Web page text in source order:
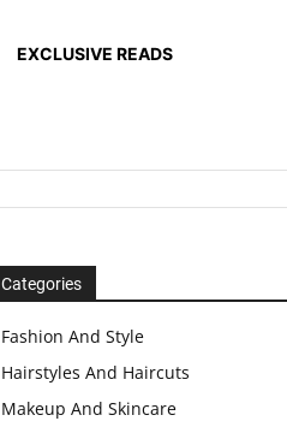
EXCLUSIVE READS
Categories
Fashion And Style
Hairstyles And Haircuts
Makeup And Skincare